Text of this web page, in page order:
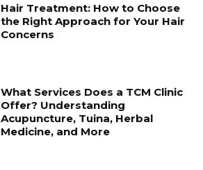
Hair Treatment: How to Choose
the Right Approach for Your Hair
Concerns
What Services Does a TCM Clinic
Offer? Understanding
Acupuncture, Tuina, Herbal
Medicine, and More